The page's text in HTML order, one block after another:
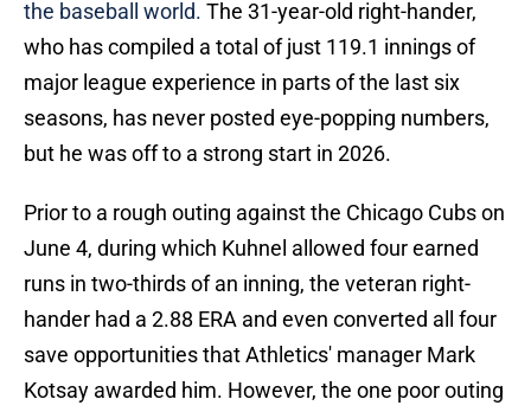
the baseball world. The 31-year-old right-hander,
who has compiled a total of just 119.1 innings of
major league experience in parts of the last six
seasons, has never posted eye-popping numbers,
but he was off to a strong start in 2026.
Prior to a rough outing against the Chicago Cubs on
June 4, during which Kuhnel allowed four earned
runs in two-thirds of an inning, the veteran right-
hander had a 2.88 ERA and even converted all four
save opportunities that Athletics' manager Mark
Kotsay awarded him. However, the one poor outing